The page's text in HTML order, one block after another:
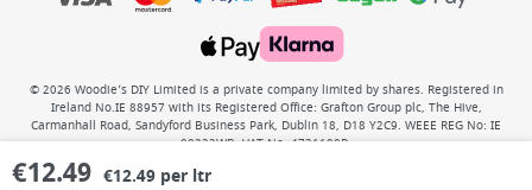
€12.49 €12.49 per ltr
© 2026 Woodie’s DIY Limited is a private company limited by shares. Registered in
Ireland No.IE 88957 with its Registered Office: Grafton Group plc, The Hive,
Carmanhall Road, Sandyford Business Park, Dublin 18, D18 Y2C9. WEEE REG No: IE
00222WB. VAT No: 4731100P.